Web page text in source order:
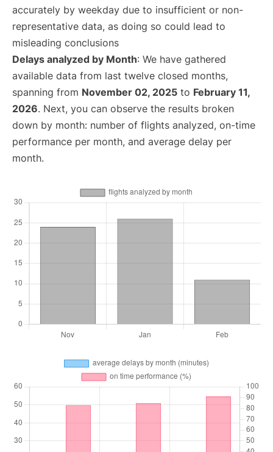
accurately by weekday due to insufficient or non-
representative data, as doing so could lead to
misleading conclusions
Delays analyzed by Month: We have gathered
available data from last twelve closed months,
spanning from November 02, 2025 to February 11,
2026. Next, you can observe the results broken
down by month: number of flights analyzed, on-time
performance per month, and average delay per
month.